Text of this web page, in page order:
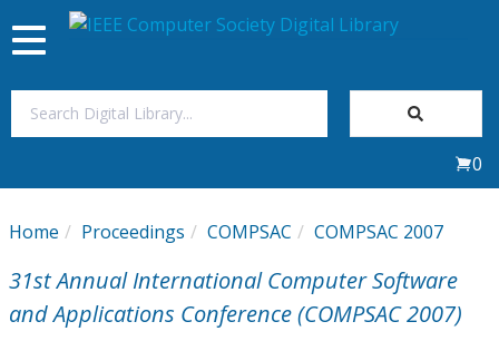
My Subscriptions
Magazines
Toggle
navigation
0
Home Proceedings COMPSAC COMPSAC 2007
31st Annual International Computer Software
and Applications Conference (COMPSAC 2007)